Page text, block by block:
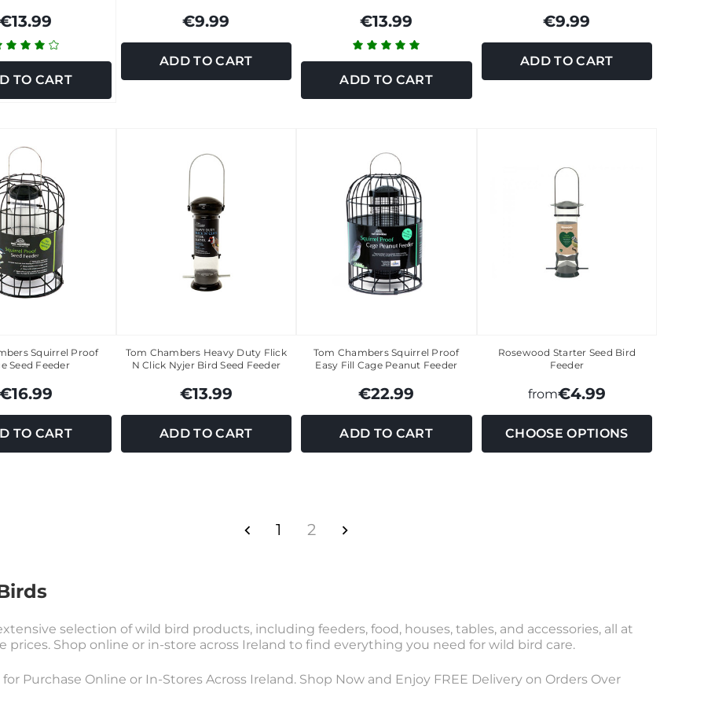
€13.99
TO CART
€9.99
ADD TO CART
€13.99
ADD TO CART
€9.99
ADD TO CART
Squirrel Proof
Seed Feeder
TO CART
Tom Chambers Heavy Duty Flick
N Click Nyjer Bird Seed Feeder
€13.99
ADD TO CART
Tom Chambers Squirrel Proof
Easy Fill Cage Peanut Feeder
€22.99
ADD TO CART
Rosewood Starter Seed Bird
Feeder
from€4.99
CHOOSE OPTIONS
1 2
selection of wild bird products, including feeders, food, houses, tables, and accessories, all at
prices. Shop online or in-store across Ireland to find everything you need for wild bird care.
Purchase Online or In-Stores Across Ireland. Shop Now and Enjoy FREE Delivery on Orders Over